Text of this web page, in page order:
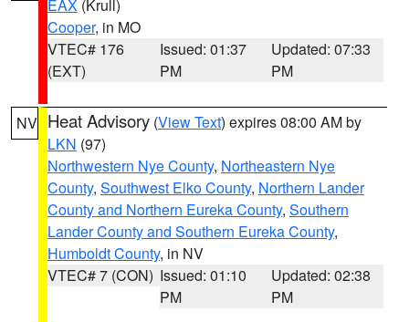
EAX (Krull)
Cooper, in MO
VTEC# 176
(EXT)
Issued: 01:37
PM
Updated: 07:33
PM
NV Heat Advisory (View Text) expires 08:00 AM by
LKN (97)
Northwestern Nye County, Northeastern Nye
County, Southwest Elko County, Northern Lander
County and Northern Eureka County, Southern
Lander County and Southern Eureka County,
Humboldt County, in NV
VTEC# 7 (CON) Issued: 01:10
PM
Updated: 02:38
PM